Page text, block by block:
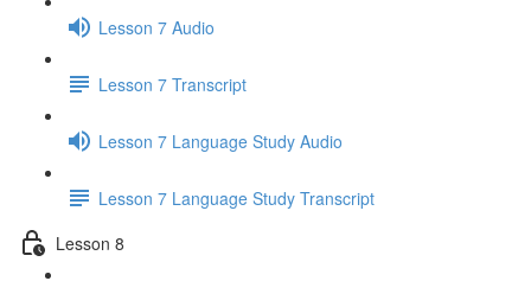
Lesson 7 Audio
Lesson 7 Transcript
Lesson 7 Language Study Audio
Lesson 7 Language Study Transcript
Lesson 8